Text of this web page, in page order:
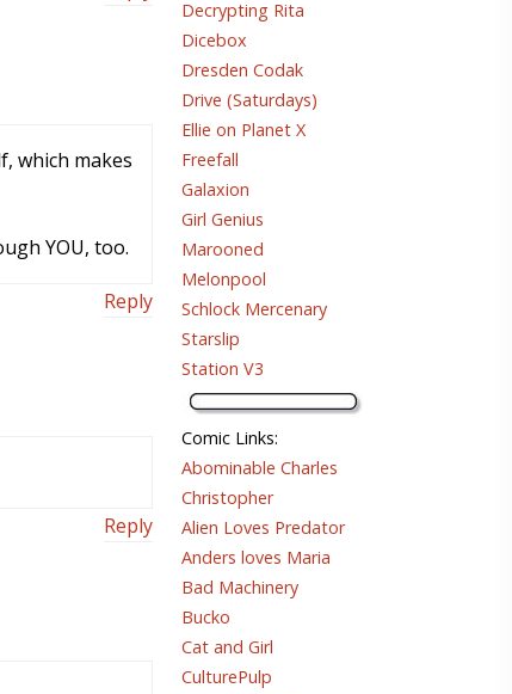
which makes
YOU, too.
Reply
Reply
Decrypting Rita
Dicebox
Dresden Codak
Drive (Saturdays)
Ellie on Planet X
Freefall
Galaxion
Girl Genius
Marooned
Melonpool
Schlock Mercenary
Starslip
Station V3
Comic Links:
Abominable Charles
Christopher
Alien Loves Predator
Anders loves Maria
Bad Machinery
Bucko
Cat and Girl
CulturePulp